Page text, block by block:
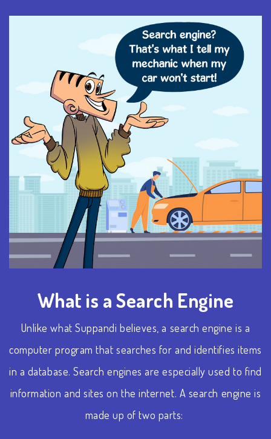
What is a Search Engine
Unlike what Suppandi believes, a search engine is a
computer program that searches for and identifies items
in a database. Search engines are especially used to find
information and sites on the internet. A search engine is
made up of two parts: